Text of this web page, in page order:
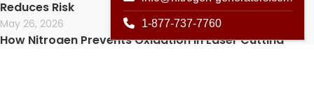
Reduces Risk
May 26, 2026
How Nitrogen Prevents Oxidation in Laser Cutting
1-877-737-7760